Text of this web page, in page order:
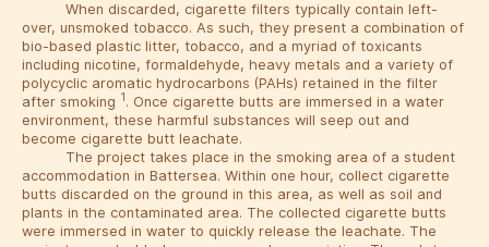
When discarded, cigarette filters typically contain left-
over, unsmoked tobacco. As such, they present a combination of
bio-based plastic litter, tobacco, and a myriad of toxicants
including nicotine, formaldehyde, heavy metals and a variety of
polycyclic aromatic hydrocarbons (PAHs) retained in the filter
after smoking 1 . Once cigarette butts are immersed in a water
environment, these harmful substances will seep out and
become cigarette butt leachate.
The project takes place in the smoking area of ​​a student
accommodation in Battersea. Within one hour, collect cigarette
butts discarded on the ground in this area, as well as soil and
plants in the contaminated area. The collected cigarette butts
were immersed in water to quickly release the leachate. The